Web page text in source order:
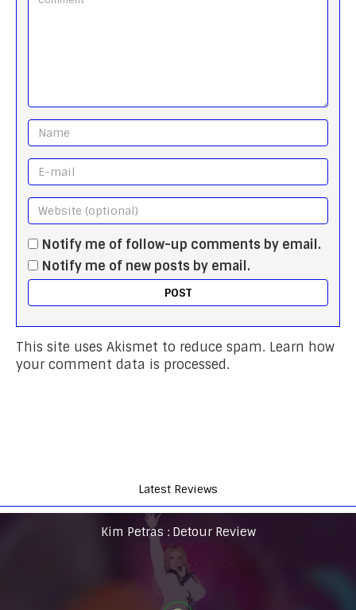
Notify me of follow-up comments by email.
Notify me of new posts by email.
This site uses Akismet to reduce spam. Learn how
your comment data is processed.
Latest Reviews
Kim Petras : Detour Review